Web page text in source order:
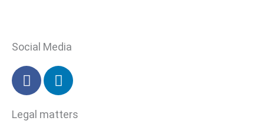
Social Media
F
a
e
L
i
k
Legal matters